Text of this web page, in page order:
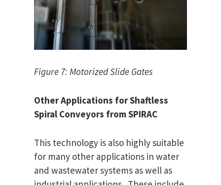
Figure 7: Motorized Slide Gates
Other Applications for Shaftless
Spiral Conveyors fromSPIRAC
This technology is also highly suitable
for many other applications in water
and wastewater systems as well as